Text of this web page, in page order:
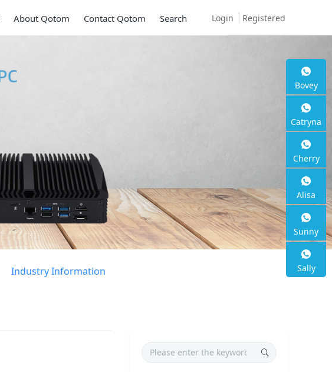
Login Registered
About Qotom Contact Qotom Search
Industry Information
Bovey
Catryna
Cherry
Alisa
Sunny
Sally